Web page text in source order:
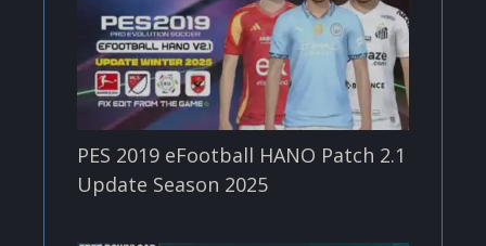
PES 2019 eFootball HANO Patch 2.1
Update Season 2025